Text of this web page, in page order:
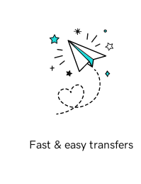
Fast & easy transfers